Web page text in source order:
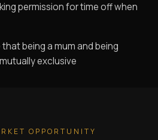
permission for time off when
being a mum and being
exclusive
OPPORTUNITY